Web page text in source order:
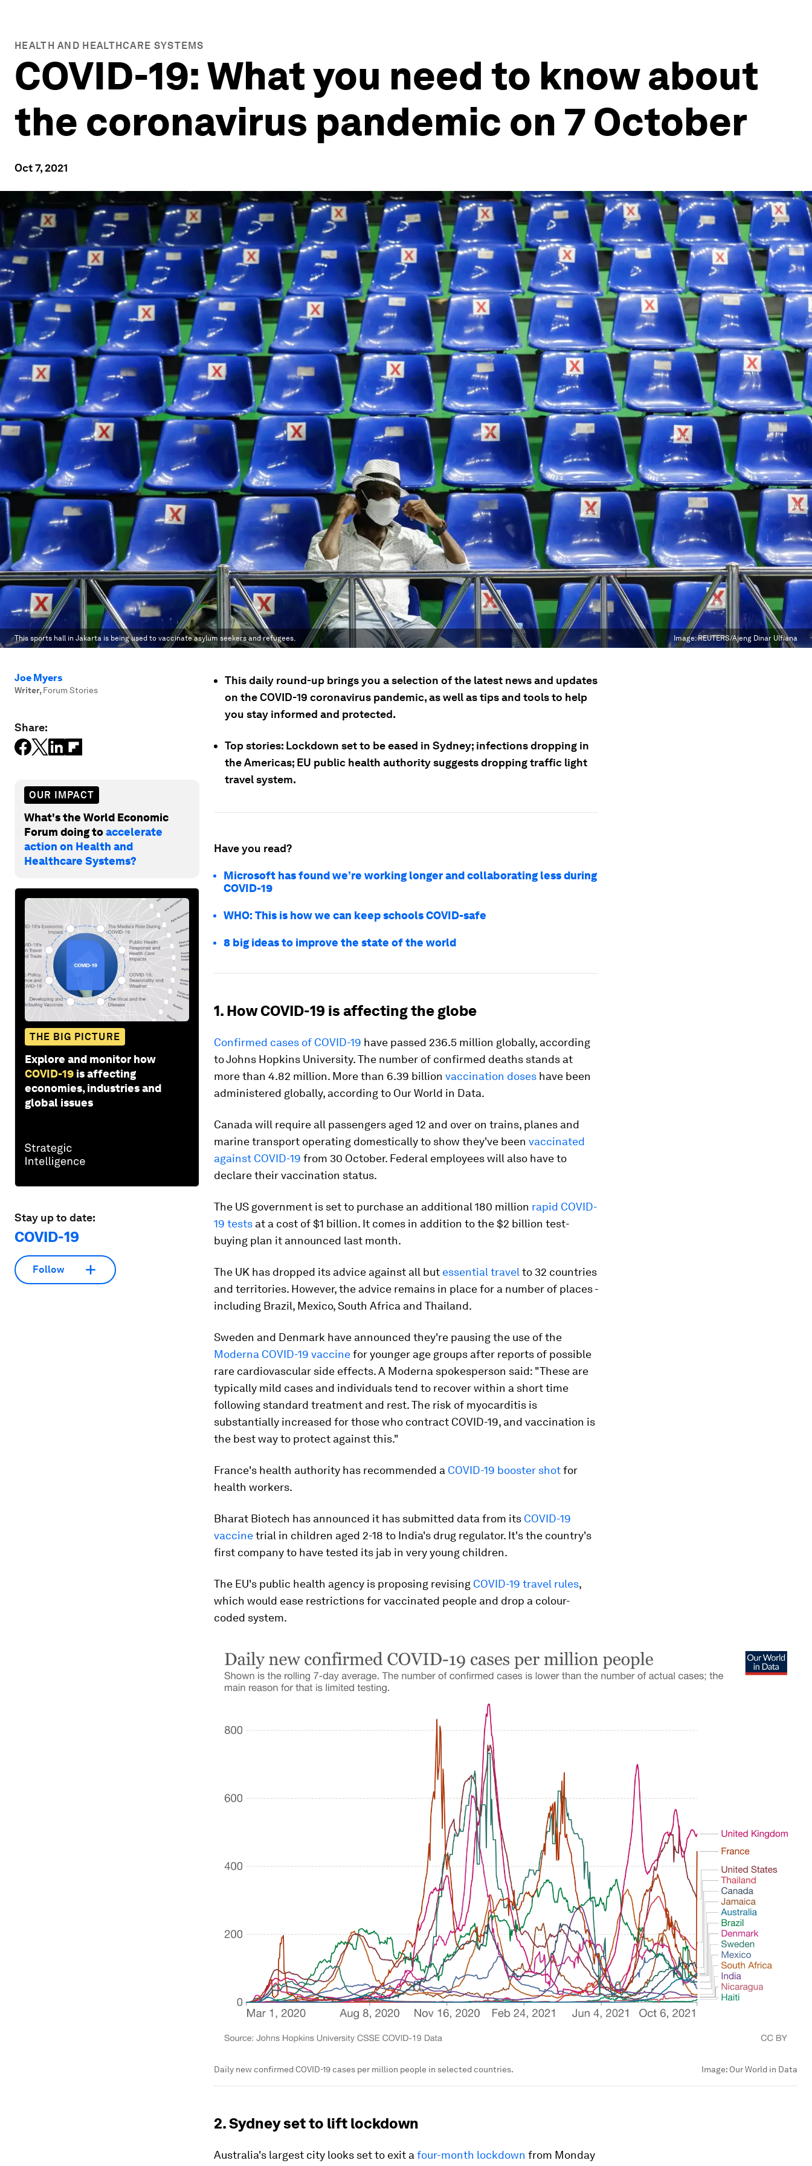
HEALTH AND HEALTHCARE SYSTEMS
COVID-19: What you need to know about
the coronavirus pandemic on 7 October
Oct 7, 2021
This sports hall in Jakarta is being used to vaccinate asylum seekers and refugees. Image:REUTERS/Ajeng Dinar Ulfiana
Joe Myers
Writer, Forum Stories
Share:
OUR IMPACT
What's the World Economic
Forum doing toaccelerate
action on Health and
Healthcare Systems?
THE BIG PICTURE
Explore and monitor how
COVID-19 is affecting
economies, industries and
global issues
Stay up to date:
COVID-19
Follow
This daily round-up brings you a selection of the latest news and updates
on the COVID-19 coronavirus pandemic, as well as tips and tools to help
you stay informed and protected.
Top stories: Lockdown set to be eased in Sydney; infections dropping in
the Americas; EU public health authority suggests dropping traffic light
travel system.
Have you read?
Microsoft has found we’re working longer and collaborating less during
COVID-19
WHO: This is how we can keep schools COVID-safe
8 big ideas to improve the state of the world
1. How COVID-19 is affecting the globe
Confirmed cases of COVID-19 have passed 236.5 million globally, according
to Johns Hopkins University. The number of confirmed deaths stands at
more than 4.82 million. More than 6.39 billion vaccination doses have been
administered globally, according to Our World in Data.
Canada will require all passengers aged 12 and over on trains, planes and
marine transport operating domestically to show they've been vaccinated
against COVID-19 from 30 October. Federal employees will also have to
declare their vaccination status.
The US government is set to purchase an additional 180 million rapid COVID-
19 tests at a cost of $1 billion. It comes in addition to the $2 billion test-
buying plan it announced last month.
The UK has dropped its advice against all but essential travel to 32 countries
and territories. However, the advice remains in place for a number of places -
including Brazil, Mexico, South Africa and Thailand.
Sweden and Denmark have announced they're pausing the use of the
Moderna COVID-19 vaccinefor younger age groups after reports of possible
rare cardiovascular side effects. A Moderna spokesperson said: "These are
typically mild cases and individuals tend to recover within a short time
following standard treatment and rest. The risk of myocarditis is
substantially increased for those who contract COVID-19, and vaccination is
the best way to protect against this."
France's health authority has recommended a COVID-19 booster shotfor
health workers.
Bharat Biotech has announced it has submitted data from its COVID-19
vaccinetrial in children aged 2-18 to India's drug regulator. It's the country's
first company to have tested its jab in very young children.
The EU's public health agency is proposing revising COVID-19 travel rules,
which would ease restrictions for vaccinated people and drop a colour-
coded system.
Daily new confirmed COVID-19 cases per million people in selected countries. Image: Our World in Data
2. Sydney set to lift lockdown
Australia's largest city looks set to exit a four-month lockdown from Monday